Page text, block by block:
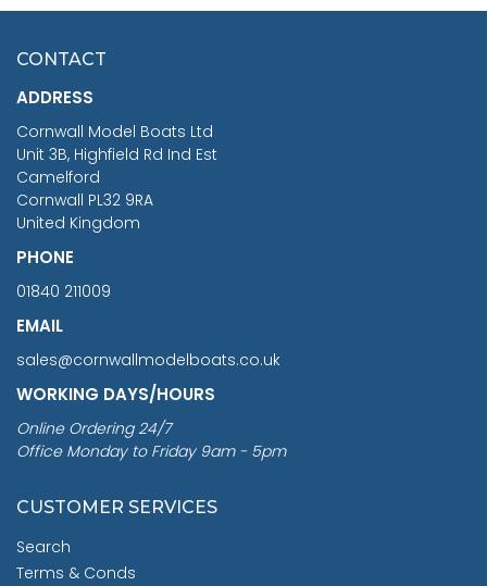
£7.02
CONTACT
ADDRESS
Cornwall Model Boats Ltd
Unit 3B, Highfield Rd Ind Est
Camelford
Cornwall PL32 9RA
United Kingdom
PHONE
01840 211009
EMAIL
sales@cornwallmodelboats.co.uk
WORKING DAYS/HOURS
Online Ordering 24/7
Office Monday to Friday 9am - 5pm
CUSTOMER SERVICES
Search
Terms & Conds